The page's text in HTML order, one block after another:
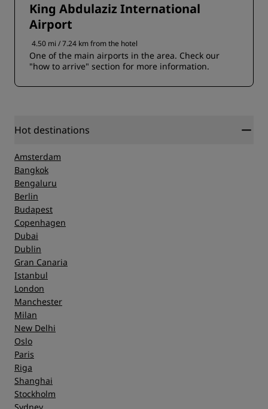
King Abdulaziz International
Airport
4.50 mi / 7.24 km from the hotel
One of the main airports in the area. Check our
"how to arrive" section for more information.
Hot destinations
Amsterdam
Bangkok
Bengaluru
Berlin
Budapest
Copenhagen
Dubai
Dublin
Gran Canaria
Istanbul
London
Manchester
Milan
New Delhi
Oslo
Paris
Riga
Shanghai
Stockholm